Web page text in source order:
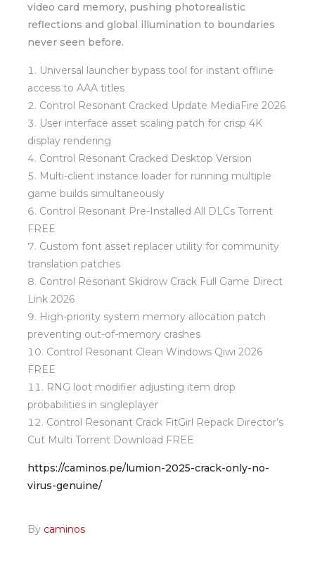
video card memory, pushing photorealistic
reflections and global illumination to boundaries
never seen before.
Universal launcher bypass tool for instant offline
access to AAA titles
Control Resonant Cracked Update MediaFire 2026
User interface asset scaling patch for crisp 4K
display rendering
Control Resonant Cracked Desktop Version
Multi-client instance loader for running multiple
game builds simultaneously
Control Resonant Pre-Installed All DLCs Torrent
FREE
Custom font asset replacer utility for community
translation patches
Control Resonant Skidrow Crack Full Game Direct
Link 2026
High-priority system memory allocation patch
preventing out-of-memory crashes
Control Resonant Clean Windows Qiwi 2026
FREE
RNG loot modifier adjusting item drop
probabilities in singleplayer
Control Resonant Crack FitGirl Repack Director’s
Cut Multi Torrent Download FREE
https://caminos.pe/lumion-2025-crack-only-no-
virus-genuine/
By caminos